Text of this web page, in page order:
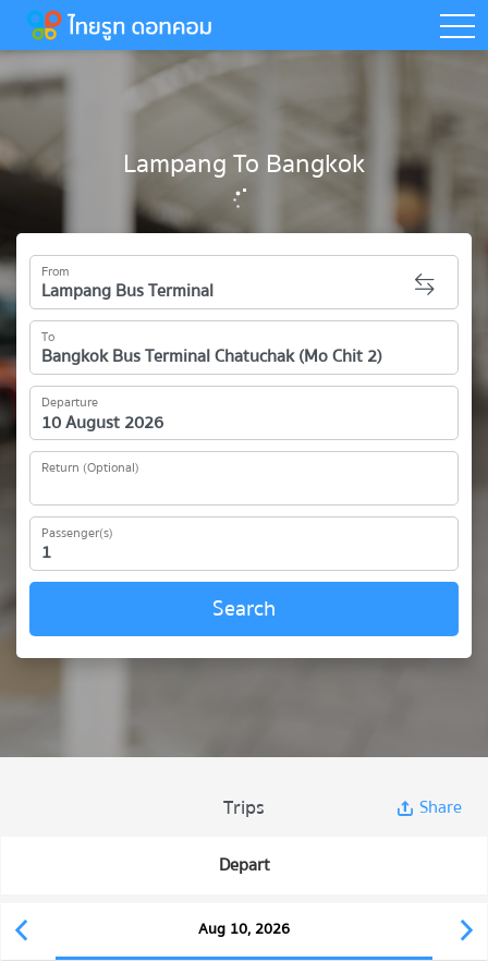
Lampang To Bangkok
From
To
Departure
Return (Optional)
Passenger(s)
Search
Trips Share
Depart
Aug 10, 2026